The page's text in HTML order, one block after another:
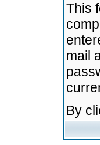
This
mail
By